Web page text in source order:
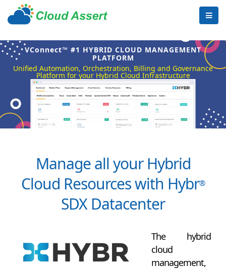
VConnect™ #1 HYBRID CLOUD MANAGEMENT
PLATFORM
Unified Automation, Orchestration, Billing and Governance
Platform for your Hybrid Cloud Infrastructure
Manage all your Hybrid
Cloud Resources with Hybr®
SDX Datacenter
The hybrid
cloud
management,